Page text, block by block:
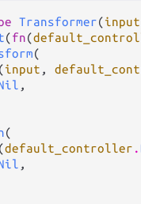
Transformer(input
(fn(
(
(input ,
,
(
(default_controller .
,